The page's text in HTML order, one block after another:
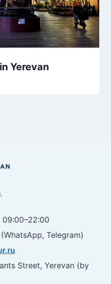
Yerevan
09:00–22:00
(WhatsApp, Telegram)
Street, Yerevan (by